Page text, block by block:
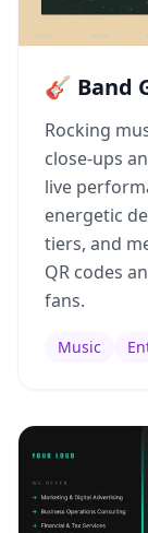
🎸 Band
Rocking
close-ups
live
energetic
tiers, and
QR codes
fans.
Music